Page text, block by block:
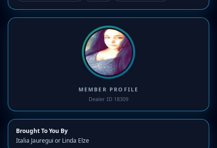
MEMBER PROFILE
Dealer ID 18309
Brought To You By
Italia Jauregui or Linda Elze